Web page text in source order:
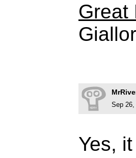
Great
Sep 26,
Yes,